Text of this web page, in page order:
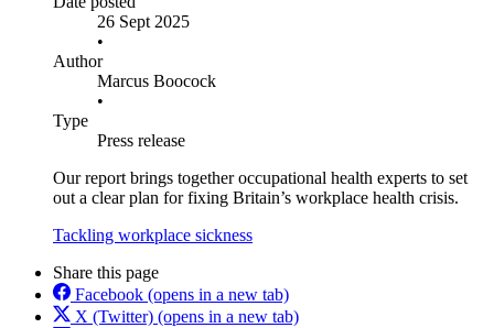
26 Sept 2025
•
Author
Marcus Boocock
•
Type
Press release
Our report brings together occupational health experts to set
out a clear plan for fixing Britain’s workplace health crisis.
Tackling workplace sickness
Share this page
Facebook (opens in a new tab)
X (Twitter) (opens in a new tab)